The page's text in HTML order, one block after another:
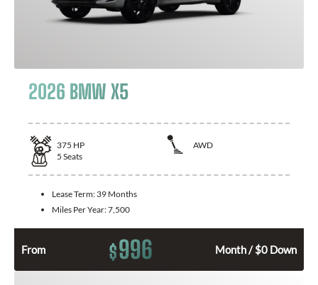
2026 BMW X5
375 HP
AWD
5 Seats
Lease Term: 39 Months
Miles Per Year:7,500
From $996 Month / $0 Down